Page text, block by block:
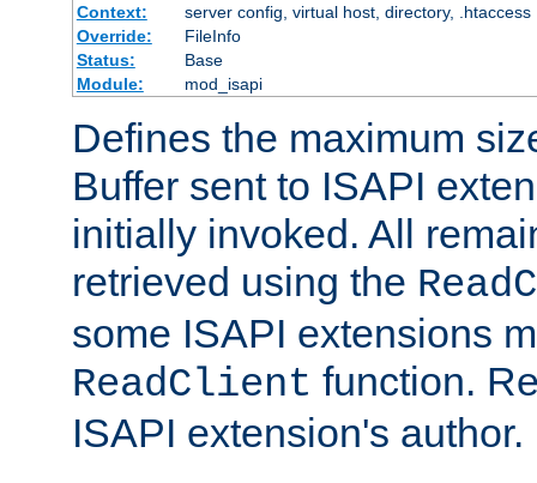
Context:
server config, virtual host, directory, .htaccess
Override:
FileInfo
Status:
Base
Module:
mod_isapi
Defines the maximum
Buffer sent to ISAPI
initially invoked. All
retrieved using the
some ISAPI extensions
ReadClient function.
ISAPI extension's author.